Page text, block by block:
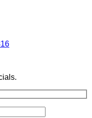
And
Lighting